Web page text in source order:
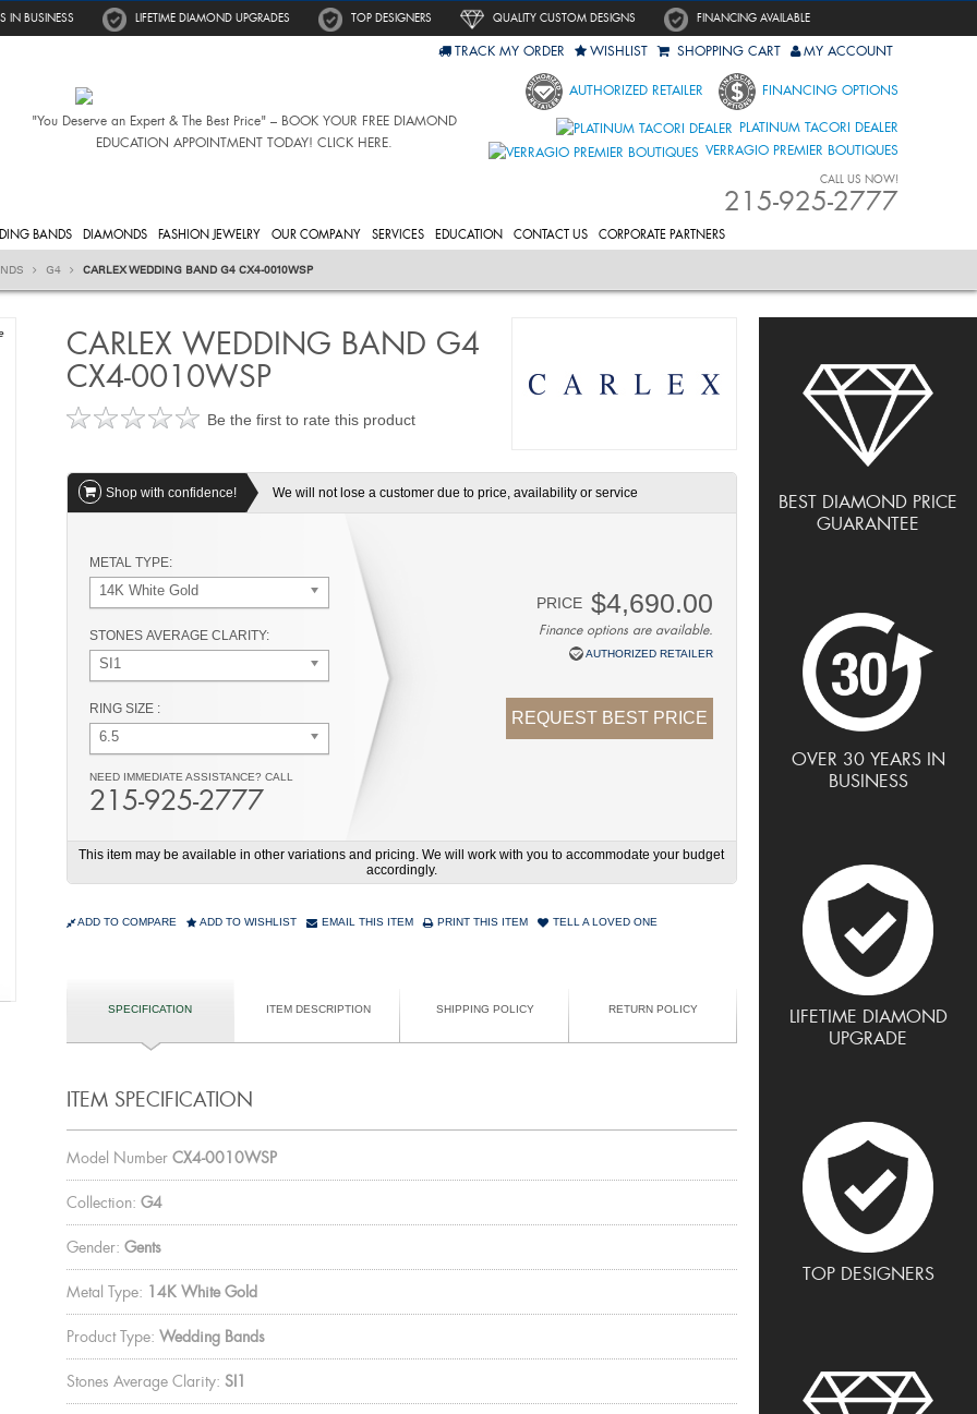
IN BUSINESS LIFETIME DIAMOND UPGRADES TOP DESIGNERS QUALITY CUSTOM DESIGNS FINANCING AVAILABLE
"You Deserve an Expert & The Best Price" – BOOK YOUR FREE DIAMOND
EDUCATION APPOINTMENT TODAY! CLICK HERE.
TRACK MY ORDER WISHLIST SHOPPING CART MY ACCOUNT
AUTHORIZED RETAILER FINANCING OPTIONS
PLATINUM TACORI DEALER
VERRAGIO PREMIER BOUTIQUES
CALL US NOW!
215-925-2777
BANDS DIAMONDS FASHION JEWELRY OUR COMPANY SERVICES EDUCATION CONTACT US CORPORATE PARTNERS
G4 CARLEX WEDDING BAND G4 CX4-0010WSP
BEST DIAMOND PRICE
GUARANTEE
OVER 30 YEARS IN
BUSINESS
LIFETIME DIAMOND
UPGRADE
TOP DESIGNERS
CARLEX WEDDING BAND G4
CX4-0010WSP
Be the first to rate this product
Shop with confidence! We will not lose a customer due to price, availability or service
METAL TYPE:
14K White Gold
STONES AVERAGE CLARITY:
SI1
RING SIZE :
6.5
NEED IMMEDIATE ASSISTANCE? CALL
215-925-2777
PRICE $4,690.00
Finance options are available.
AUTHORIZED RETAILER
REQUEST BEST PRICE
This item may be available in other variations and pricing. We will work with you to accommodate your budget
accordingly.
ADD TO COMPARE ADD TO WISHLIST EMAIL THIS ITEM PRINT THIS ITEM TELL A LOVED ONE
SPECIFICATION ITEM DESCRIPTION SHIPPING POLICY RETURN POLICY
ITEM SPECIFICATION
Model Number CX4-0010WSP
Collection: G4
Gender: Gents
Metal Type: 14K White Gold
Product Type: Wedding Bands
Stones Average Clarity: SI1